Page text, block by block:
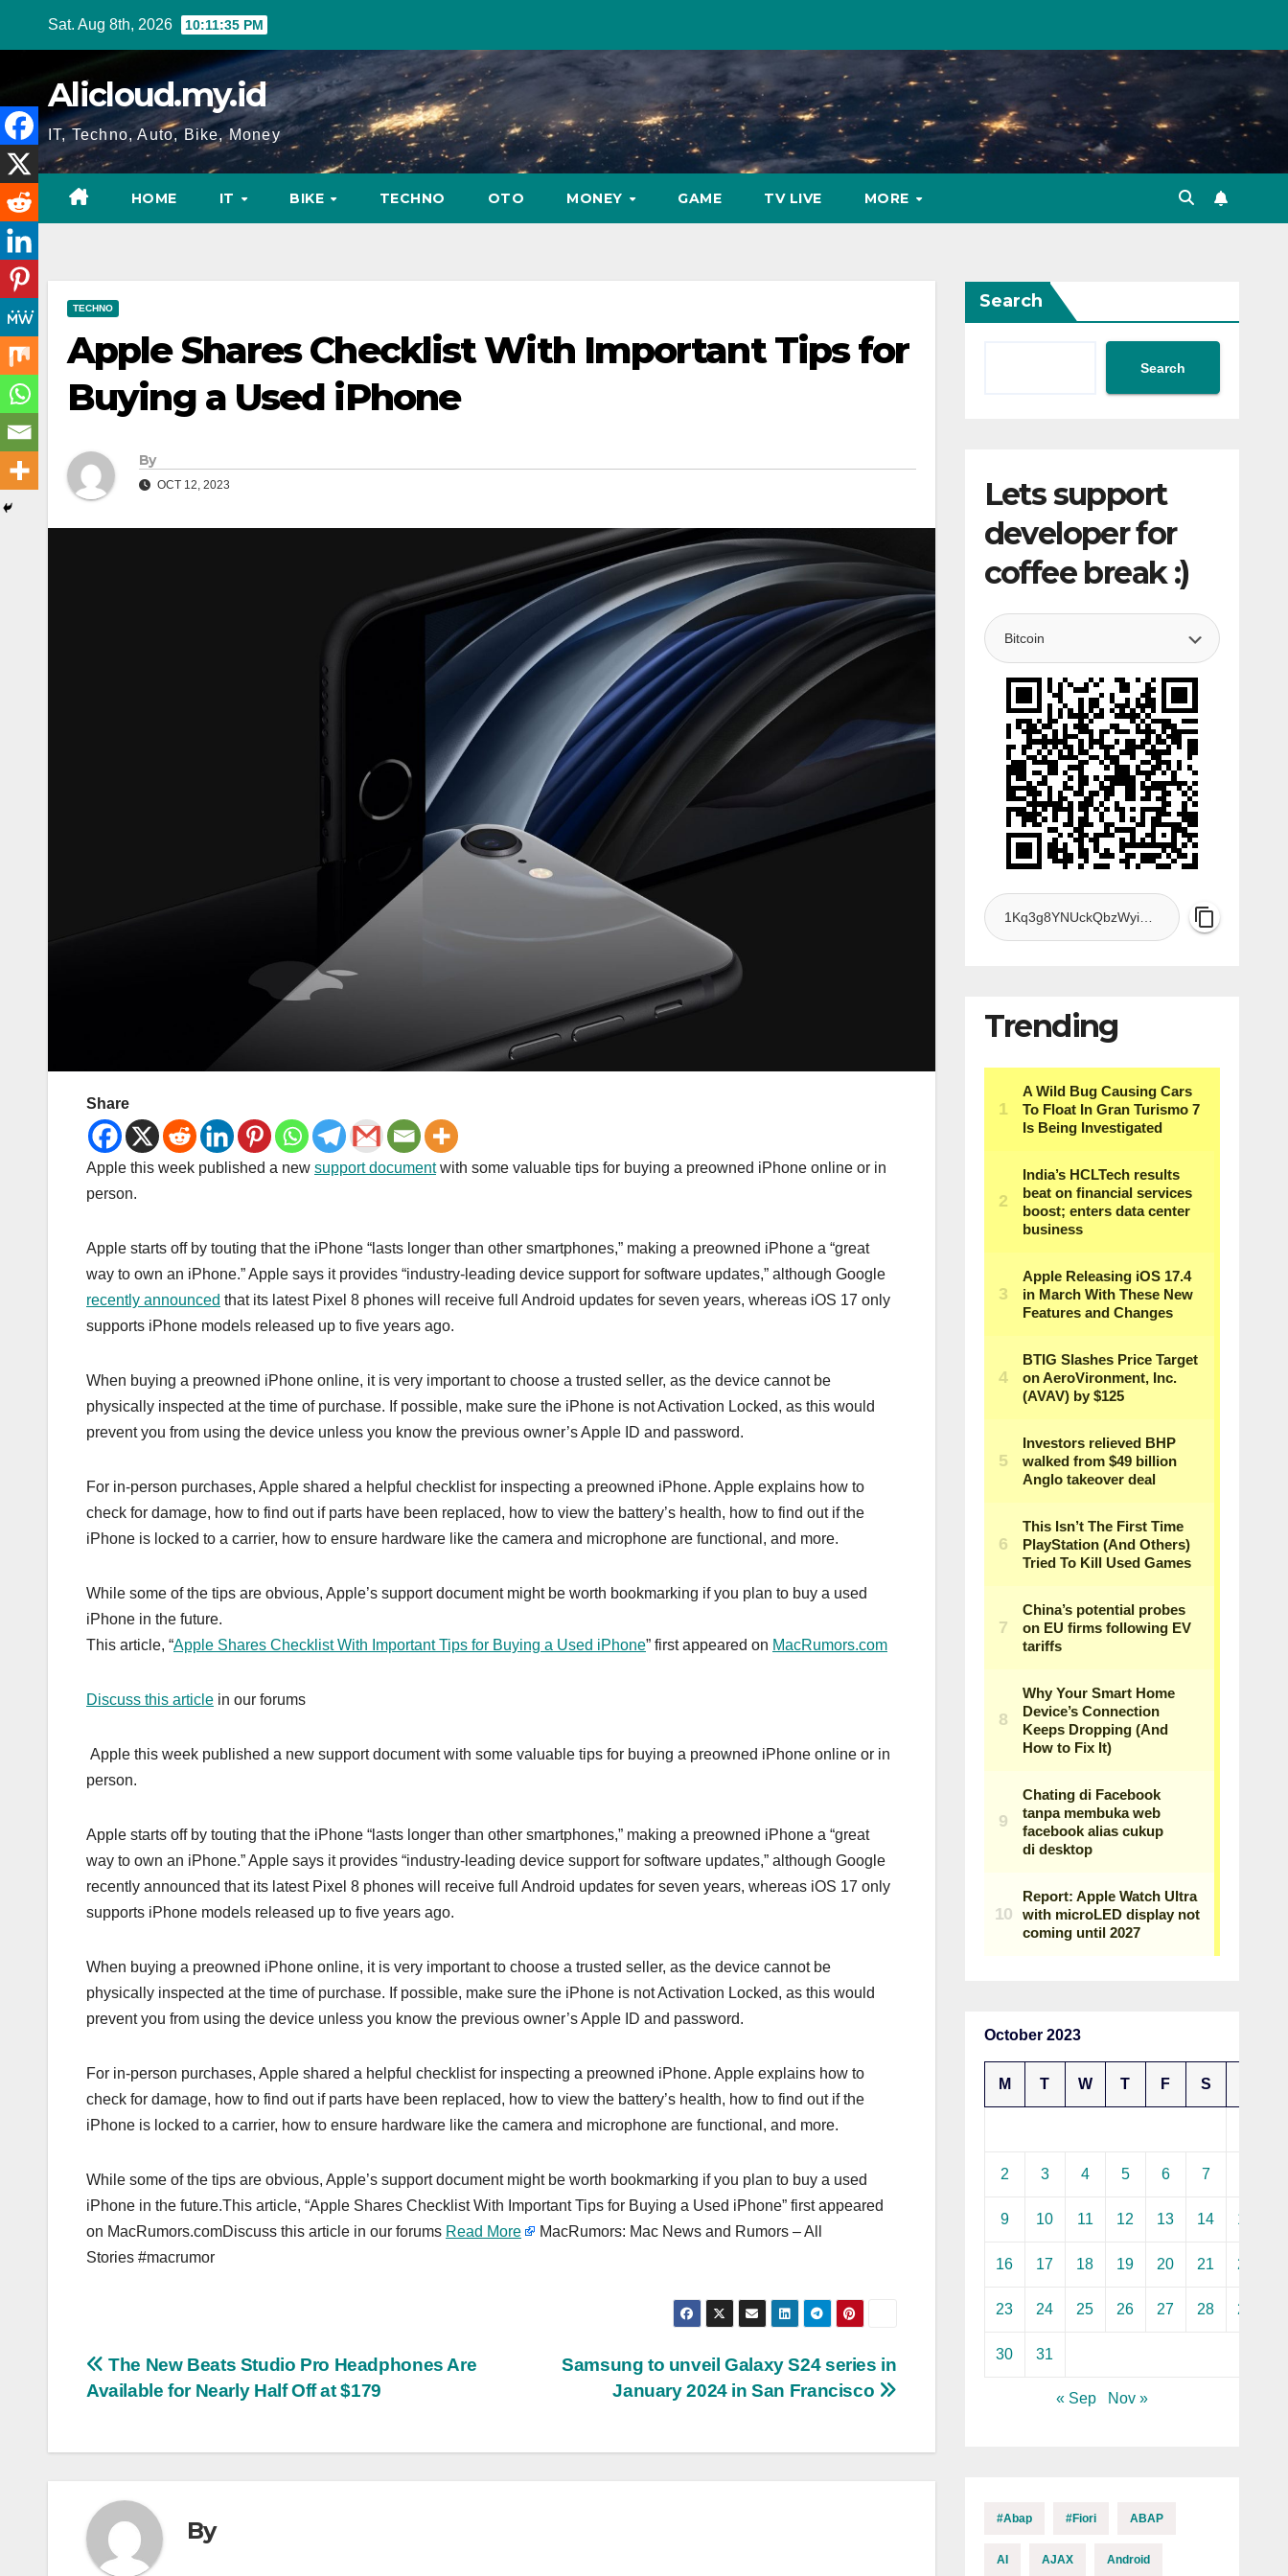
Sat. Aug 8th, 2026 10:11:36 PM
Alicloud.my.id
IT, Techno, Auto, Bike, Money
HOME IT BIKE TECHNO OTO MONEY GAME TV LIVE MORE
TECHNO
Apple Shares Checklist With Important Tips for
Buying a Used iPhone
By
OCT 12, 2023
Share
Apple this week published a new support documentwith some valuable tips for buying a preowned iPhone online or in
person.
Apple starts off by touting that the iPhone “lasts longer than other smartphones,” making a preowned iPhone a “great
way to own an iPhone.” Apple says it provides “industry-leading device support for software updates,” although Google
recently announced that its latest Pixel 8 phones will receive full Android updates for seven years, whereas iOS 17 only
supports iPhone models released up to five years ago.
When buying a preowned iPhone online, it is very important to choose a trusted seller, as the device cannot be
physically inspected at the time of purchase. If possible, make sure the iPhone is not Activation Locked, as this would
prevent you from using the device unless you know the previous owner’s Apple ID and password.
For in-person purchases, Apple shared a helpful checklist for inspecting a preowned iPhone. Apple explains how to
check for damage, how to find out if parts have been replaced, how to view the battery’s health, how to find out if the
iPhone is locked to a carrier, how to ensure hardware like the camera and microphone are functional, and more.
While some of the tips are obvious, Apple’s support document might be worth bookmarking if you plan to buy a used
iPhone in the future.
This article, “Apple Shares Checklist With Important Tips for Buying a Used iPhone” first appeared on MacRumors.com
Discuss this article in our forums
Apple this week published a new support document with some valuable tips for buying a preowned iPhone online or in
person.
Apple starts off by touting that the iPhone “lasts longer than other smartphones,” making a preowned iPhone a “great
way to own an iPhone.” Apple says it provides “industry-leading device support for software updates,” although Google
recently announced that its latest Pixel 8 phones will receive full Android updates for seven years, whereas iOS 17 only
supports iPhone models released up to five years ago.
When buying a preowned iPhone online, it is very important to choose a trusted seller, as the device cannot be
physically inspected at the time of purchase. If possible, make sure the iPhone is not Activation Locked, as this would
prevent you from using the device unless you know the previous owner’s Apple ID and password.
For in-person purchases, Apple shared a helpful checklist for inspecting a preowned iPhone. Apple explains how to
check for damage, how to find out if parts have been replaced, how to view the battery’s health, how to find out if the
iPhone is locked to a carrier, how to ensure hardware like the camera and microphone are functional, and more.
While some of the tips are obvious, Apple’s support document might be worth bookmarking if you plan to buy a used
iPhone in the future.This article, “Apple Shares Checklist With Important Tips for Buying a Used iPhone” first appeared
on MacRumors.comDiscuss this article in our forums Read More
MacRumors: Mac News and Rumors – All
Stories #macrumor
Post
Samsung to unveil Galaxy S24 series in
January 2024 in San Francisco
The New Beats Studio Pro Headphones Are
Available for Nearly Half Off at $179
By
Search
Search
Lets support
developer for
coffee break :)
Trending
October 2023
M T W T F S
2 3 4 5 6 7
9 10 11 12 13 14 15
16 17 18 19 20 21 22
23 24 25 26 27 28 29
30 31
« Sep Nov »
#abap #fiori ABAP
AI AJAX Android